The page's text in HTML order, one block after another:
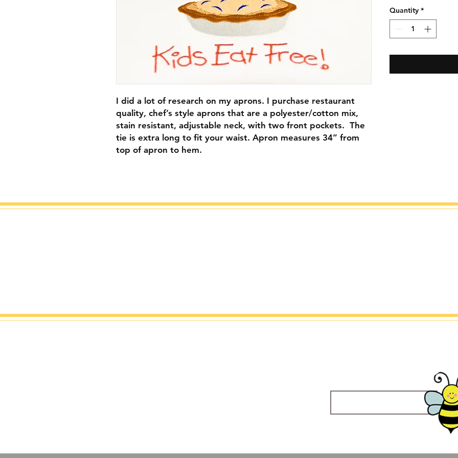
I did a lot of research on my aprons. I purchase restaurant
quality, chef’s style aprons that are a polyester/cotton mix,
stain resistant, adjustable neck, with two front pockets. The
tie is extra long to fit your waist. Apron measures 34” from
top of apron to hem.
Quantity *